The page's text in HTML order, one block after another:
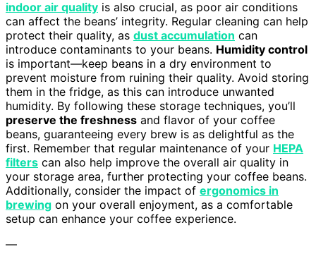
indoor air quality is also crucial, as poor air conditions
can affect the beans’ integrity. Regular cleaning can help
protect their quality, as dust accumulation can
introduce contaminants to your beans. Humidity control
is important—keep beans in a dry environment to
prevent moisture from ruining their quality. Avoid storing
them in the fridge, as this can introduce unwanted
humidity. By following these storage techniques, you’ll
preserve the freshness and flavor of your coffee
beans, guaranteeing every brew is as delightful as the
first. Remember that regular maintenance of your HEPA
filters can also help improve the overall air quality in
your storage area, further protecting your coffee beans.
Additionally, consider the impact of ergonomics in
brewing on your overall enjoyment, as a comfortable
setup can enhance your coffee experience.
—